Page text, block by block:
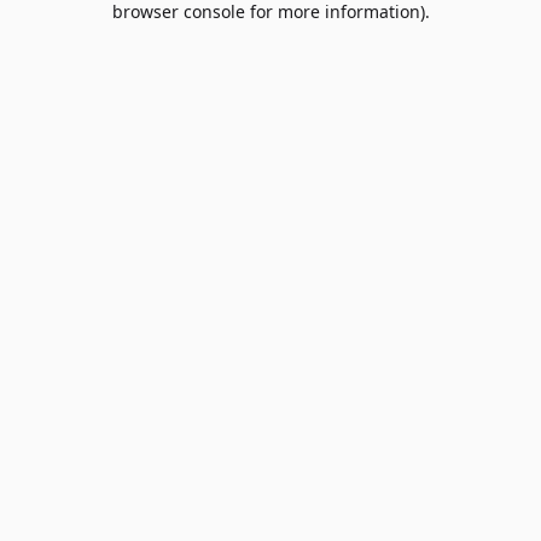
browser console for more information).